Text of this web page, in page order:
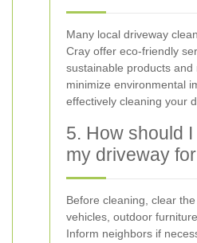
Many local driveway
Cray offer eco-friendly
sustainable products and
minimize environmental
effectively cleaning your
5. How should
my driveway
Before cleaning, clear
vehicles, outdoor
Inform neighbors if